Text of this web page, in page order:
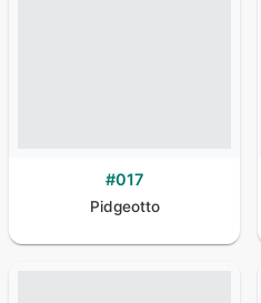
#017
Pidgeotto